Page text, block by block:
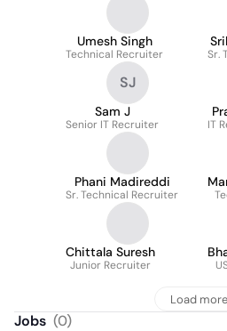
Umesh Singh
Technical Recruiter Sr.
SJ
Sam J
Senior IT Recruiter IT
Phani Madireddi
Sr. Technical Recruiter
Chittala Suresh
Junior Recruiter
Load more
Jobs (0)